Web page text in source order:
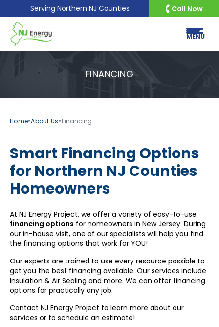
Serving Northern NJ Counties Call Now
MENU
FINANCING
Home»About Us»Financing
Smart Financing Options
for Northern NJ Counties
Homeowners
At NJ Energy Project, we offer a variety of easy-to-use
financing options for homeowners in New Jersey. During
our in-house visit, one of our specialists will help you find
the financing options that work for YOU!
Our experts are trained to use every resource possible to
get you the best financing available. Our services include
Insulation & Air Sealing and more. We can offer financing
options for practically any job.
Contact NJ Energy Project to learn more about our
services or to schedule an estimate!